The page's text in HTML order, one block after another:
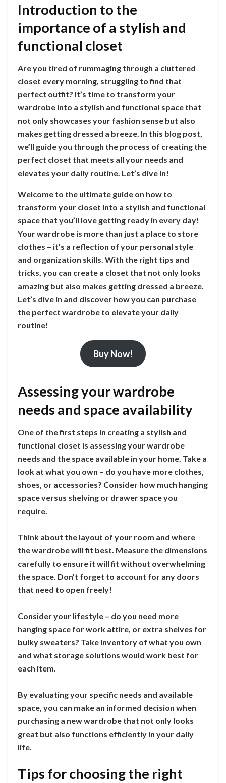
Introduction to the
importance of a stylish and
functional closet
Are you tired of rummaging through a cluttered
closet every morning, struggling to find that
perfect outfit? It’s time to transform your
wardrobe into a stylish and functional space that
not only showcases your fashion sense but also
makes getting dressed a breeze. In this blog post,
we’ll guide you through the process of creating the
perfect closet that meets all your needs and
elevates your daily routine. Let’s dive in!
Welcome to the ultimate guide on how to
transform your closet into a stylish and functional
space that you’ll love getting ready in every day!
Your wardrobe is more than just a place to store
clothes – it’s a reflection of your personal style
and organization skills. With the right tips and
tricks, you can create a closet that not only looks
amazing but also makes getting dressed a breeze.
Let’s dive in and discover how you can purchase
the perfect wardrobe to elevate your daily
routine!
Buy Now!
Assessing your wardrobe
needs and space availability
One of the first steps in creating a stylish and
functional closet is assessing your wardrobe
needs and the space available in your home. Take a
look at what you own – do you have more clothes,
shoes, or accessories? Consider how much hanging
space versus shelving or drawer space you
require.
Think about the layout of your room and where
the wardrobe will fit best. Measure the dimensions
carefully to ensure it will fit without overwhelming
the space. Don’t forget to account for any doors
that need to open freely!
Consider your lifestyle – do you need more
hanging space for work attire, or extra shelves for
bulky sweaters? Take inventory of what you own
and what storage solutions would work best for
each item.
By evaluating your specific needs and available
space, you can make an informed decision when
purchasing a new wardrobe that not only looks
great but also functions efficiently in your daily
life.
Tips for choosing the right